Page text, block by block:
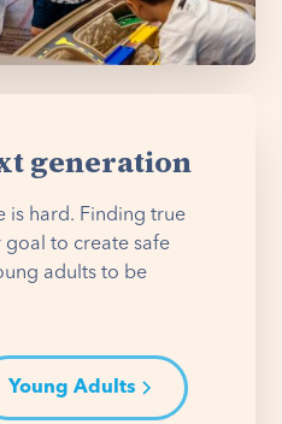
generation
is hard. Finding true
goal to create safe
adults to be
Young Adults